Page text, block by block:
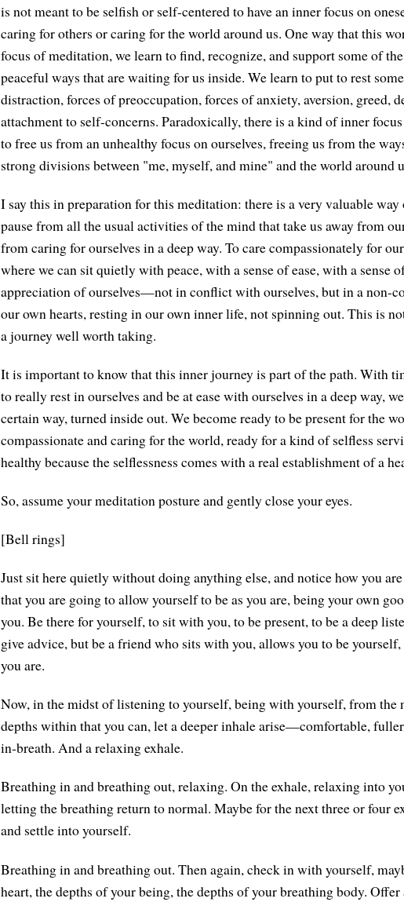
is not meant to be selfish or self-centered to have an inner focus on
caring for others or caring for the world around us. One way that this
focus of meditation, we learn to find, recognize, and support some of
peaceful ways that are waiting for us inside. We learn to put to rest
distraction, forces of preoccupation, forces of anxiety, aversion, greed,
attachment to self-concerns. Paradoxically, there is a kind of inner
to free us from an unhealthy focus on ourselves, freeing us from the
strong divisions between "me, myself, and mine" and the world around
I say this in preparation for this meditation: there is a very valuable
pause from all the usual activities of the mind that take us away from
from caring for ourselves in a deep way. To care compassionately for
where we can sit quietly with peace, with a sense of ease, with a sense
appreciation of ourselves—not in conflict with ourselves, but in a non-
our own hearts, resting in our own inner life, not spinning out. This is
a journey well worth taking.
It is important to know that this inner journey is part of the path. With
to really rest in ourselves and be at ease with ourselves in a deep way,
certain way, turned inside out. We become ready to be present for the
compassionate and caring for the world, ready for a kind of selfless
healthy because the selflessness comes with a real establishment of a
So, assume your meditation posture and gently close your eyes.
[Bell rings]
Just sit here quietly without doing anything else, and notice how you
that you are going to allow yourself to be as you are, being your own
you. Be there for yourself, to sit with you, to be present, to be a deep
give advice, but be a friend who sits with you, allows you to be yourself,
you are.
Now, in the midst of listening to yourself, being with yourself, from the
depths within that you can, let a deeper inhale arise—comfortable,
in-breath. And a relaxing exhale.
Breathing in and breathing out, relaxing. On the exhale, relaxing into
letting the breathing return to normal. Maybe for the next three or four
and settle into yourself.
Breathing in and breathing out. Then again, check in with yourself,
heart, the depths of your being, the depths of your breathing body.